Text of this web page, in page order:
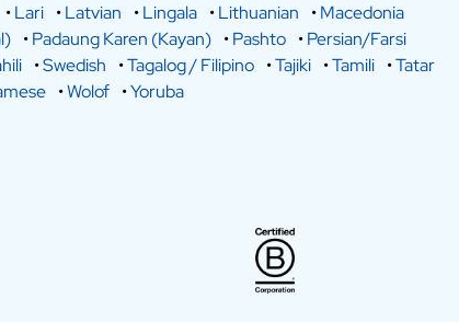
•Lari •Latvian •Lingala •Lithuanian •Macedonia
•Padaung Karen (Kayan) •Pashto •Persian/Farsi
•Swedish •Tagalog / Filipino •Tajiki •Tamili •Tatar
•Wolof •Yoruba